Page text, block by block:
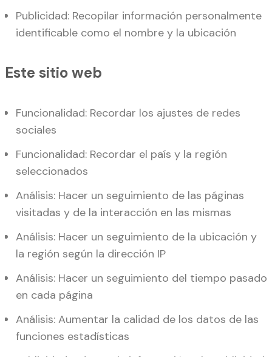
Publicidad: Recopilar información personalmente
identificable como el nombre y la ubicación
Este sitio web
Funcionalidad: Recordar los ajustes de redes
sociales
Funcionalidad: Recordar el país y la región
seleccionados
Análisis: Hacer un seguimiento de las páginas
visitadas y de la interacción en las mismas
Análisis: Hacer un seguimiento de la ubicación y
la región según la dirección IP
Análisis: Hacer un seguimiento del tiempo pasado
en cada página
Análisis: Aumentar la calidad de los datos de las
funciones estadísticas